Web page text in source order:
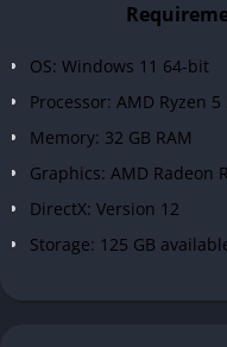
OS: Windows 11 64-bit
Processor: AMD Ryzen
Memory: 32 GB RAM
Graphics: AMD Radeon
DirectX: Version 12
Storage: 125 GB